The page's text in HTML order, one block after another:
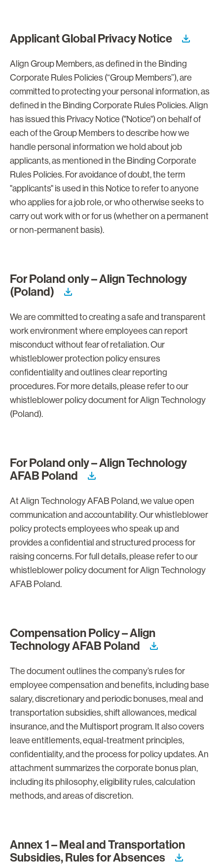
Applicant Global Privacy Notice
Align Group Members, as defined in the Binding
Corporate Rules Policies (“Group Members”), are
committed to protecting your personal information, as
defined in the Binding Corporate Rules Policies. Align
has issued this Privacy Notice ("Notice") on behalf of
each of the Group Members to describe how we
handle personal information we hold about job
applicants, as mentioned in the Binding Corporate
Rules Policies. For avoidance of doubt, the term
"applicants" is used in this Notice to refer to anyone
who applies for a job role, or who otherwise seeks to
carry out work with or for us (whether on a permanent
or non-permanent basis).
For Poland only – Align Technology
(Poland)
We are committed to creating a safe and transparent
work environment where employees can report
misconduct without fear of retaliation. Our
whistleblower protection policy ensures
confidentiality and outlines clear reporting
procedures. For more details, please refer to our
whistleblower policy document for Align Technology
(Poland).
For Poland only – Align Technology
AFAB Poland
At Align Technology AFAB Poland, we value open
communication and accountability. Our whistleblower
policy protects employees who speak up and
provides a confidential and structured process for
raising concerns. For full details, please refer to our
whistleblower policy document for Align Technology
AFAB Poland.
Compensation Policy – Align
Technology AFAB Poland
The document outlines the company’s rules for
employee compensation and benefits, including base
salary, discretionary and periodic bonuses, meal and
transportation subsidies, shift allowances, medical
insurance, and the Multisport program. It also covers
leave entitlements, equal-treatment principles,
confidentiality, and the process for policy updates. An
attachment summarizes the corporate bonus plan,
including its philosophy, eligibility rules, calculation
methods, and areas of discretion.
Annex 1 – Meal and Transportation
Subsidies, Rules for Absences